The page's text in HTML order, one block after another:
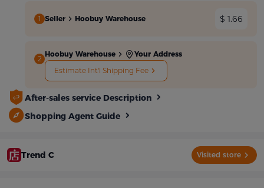
1 Seller Hoobuy Warehouse $ 1.66
2
Hoobuy Warehouse
Your Address
Estimate Int'l Shipping Fee
After-sales service Description
Shopping Agent Guide
Trend C Visited store